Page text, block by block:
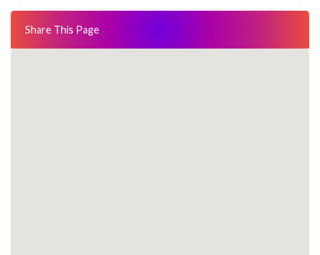
Share This Page